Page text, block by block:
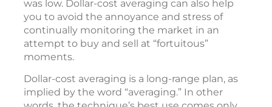
has the potential to be higher than your
average share cost. This occurs because you
purchased fewer shares when the stock was
priced high and more shares when the price
was low. Dollar-cost averaging can also help
you to avoid the annoyance and stress of
continually monitoring the market in an
attempt to buy and sell at “fortuitous”